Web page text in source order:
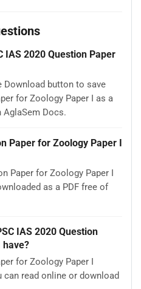
IAS 2020 Question Paper
Download button to save
for Zoology Paper I as a
AglaSem Docs.
Paper for Zoology Paper I
Paper for Zoology Paper I
as a PDF free of
IAS 2020 Question
have?
for Zoology Paper I
read online or download